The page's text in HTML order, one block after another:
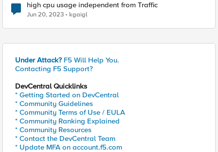
high cpu usage independent from Traffic
Jun 20, 2023 kgaigl
Under Attack? F5 Will Help You.
Contacting F5 Support?
DevCentral Quicklinks
* Getting Started on DevCentral
* Community Guidelines
* Community Terms of Use / EULA
* Community Ranking Explained
* Community Resources
* Contact the DevCentral Team
* Update MFA on account.f5.com